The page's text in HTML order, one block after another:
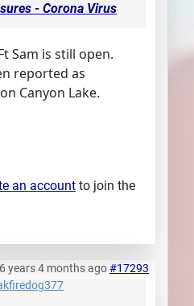
- Corona Virus
Sam is still open.
reported as
Canyon Lake.
an account to join the
6 years 4 months ago#17293